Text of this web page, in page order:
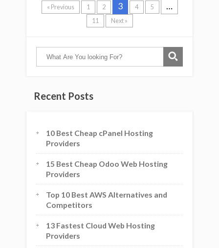
« Previous 1 2 3 4 5 …
11 Next »
Recent Posts
10 Best Cheap cPanel Hosting
Providers
15 Best Cheap Odoo Web Hosting
Providers
Top 10 Best AWS Alternatives and
Competitors
13 Fastest Cloud Web Hosting
Providers